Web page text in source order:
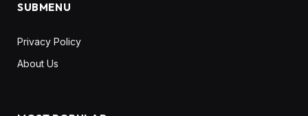
SUBMENU
Privacy Policy
About Us